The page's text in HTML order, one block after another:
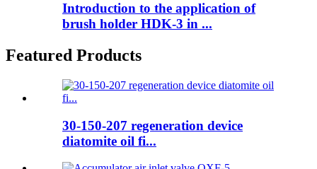
Introduction to the application of
brush holder HDK-3 in ...
Featured Products
30-150-207 regeneration device
diatomite oil fi...